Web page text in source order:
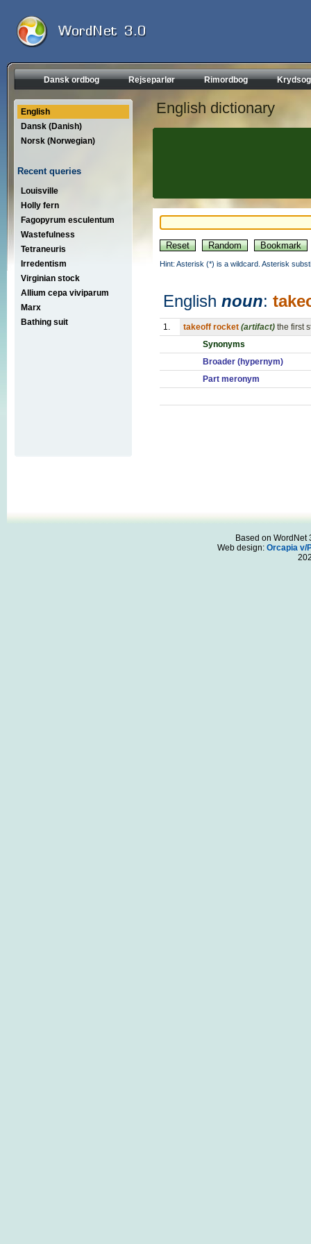
Dansk ordbog Rejseparlør Rimordbog
English
Dansk (Danish)
Norsk (Norwegian)
Recent queries
Louisville
Holly fern
Fagopyrum esculentum
Wastefulness
Tetraneuris
Irredentism
Virginian stock
Allium cepa viviparum
Marx
Bathing suit
English dictionary
Hint: Asterisk (*) is a wildcard. Asterisk
English noun:
1. takeoff rocket (artifact) the first
Synonyms
Broader (hypernym)
Part meronym
Based on WordNet
Web design: Orcapia v/